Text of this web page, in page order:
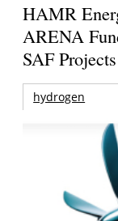
HAMR
ARENA
SAF Projects
hydrogen